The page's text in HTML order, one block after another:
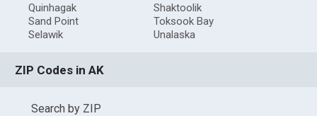
Quinhagak
Sand Point
Selawik
Shaktoolik
Toksook Bay
Unalaska
ZIP Codes in AK
Search by ZIP